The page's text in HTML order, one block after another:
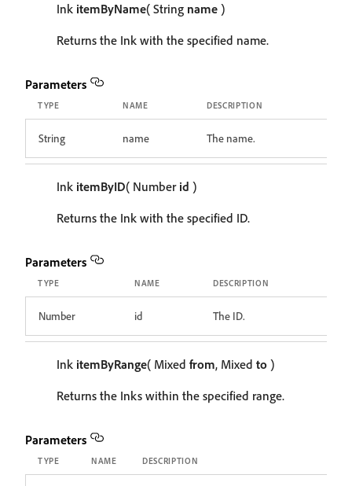
Ink itemByName( String name )
Returns the Ink with the specified name.
Parameters
TYPE NAME DESCRIPTION
String name The name.
Ink itemByID( Number id )
Returns the Ink with the specified ID.
Parameters
TYPE NAME DESCRIPTION
Number id The ID.
Ink itemByRange( Mixed from, Mixed to )
Returns the Inks within the specified range.
Parameters
TYPE NAME DESCRIPTION